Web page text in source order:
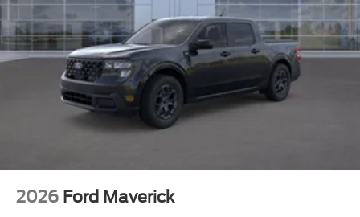
2026 Ford Maverick